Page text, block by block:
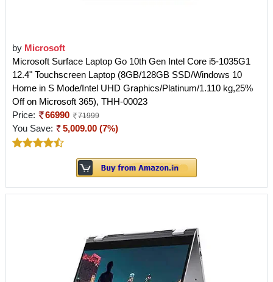
by Microsoft
Microsoft Surface Laptop Go 10th Gen Intel Core i5-1035G1
12.4" Touchscreen Laptop (8GB/128GB SSD/Windows 10
Home in S Mode/Intel UHD Graphics/Platinum/1.110 kg,25%
Off on Microsoft 365), THH-00023
Price:
66990 71999
You Save: 5,009.00 (7%)